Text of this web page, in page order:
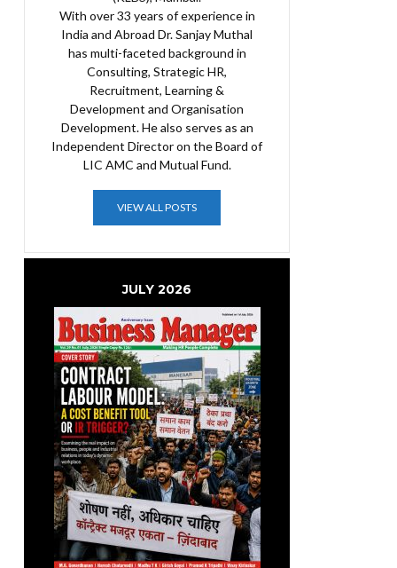
With over 33 years of experience in
India and Abroad Dr. Sanjay Muthal
has multi-faceted background in
Consulting, Strategic HR,
Recruitment, Learning &
Development and Organisation
Development. He also serves as an
Independent Director on the Board of
LIC AMC and Mutual Fund.
VIEW ALL POSTS
JULY 2026